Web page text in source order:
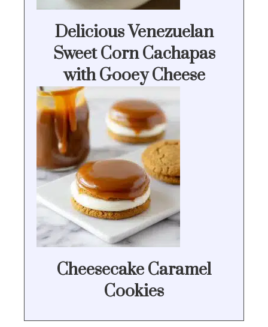
Delicious Venezuelan
Sweet Corn Cachapas
with Gooey Cheese
Cheesecake Caramel
Cookies